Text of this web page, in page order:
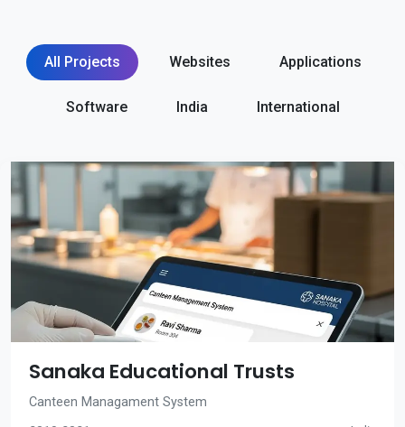
All Projects Websites Applications
Software India International
Sanaka Educational Trusts
Canteen Managament System